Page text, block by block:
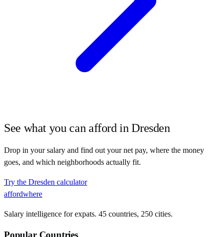
See what you can afford inDresden
Drop in your salary and find out your net pay, where the money
goes, and which neighborhoods actually fit.
Try the Dresden calculator
affordwhere
Salary intelligence for expats. 45 countries, 250 cities.